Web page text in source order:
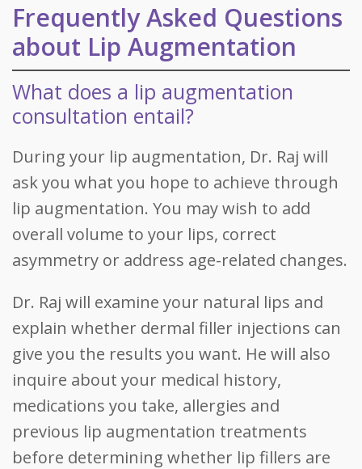
Frequently Asked Questions
about Lip Augmentation
What does a lip augmentation
consultation entail?
During your lip augmentation, Dr. Raj will
ask you what you hope to achieve through
lip augmentation. You may wish to add
overall volume to your lips, correct
asymmetry or address age-related changes.
Dr. Raj will examine your natural lips and
explain whether dermal filler injections can
give you the results you want. He will also
inquire about your medical history,
medications you take, allergies and
previous lip augmentation treatments
before determining whether lip fillers are